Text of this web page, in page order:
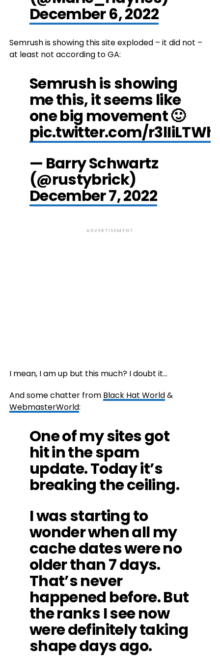
December 6, 2022
Semrush is showing this site exploded – it did not –
at least not according to GA:
Semrush is showing
me this, it seems like
one big movement 🙂
pic.twitter.com/
— Barry Schwartz
(@rustybrick)
December 7, 2022
ADVERTISEMENT
I mean, I am up but this much? I doubt it…
And some chatter from Black Hat World&
WebmasterWorld:
One of my sites got
hit in the spam
update. Today it’s
breaking the ceiling.
I was starting to
wonder when all my
cache dates were no
older than 7 days.
That’s never
happened before. But
the ranks I see now
were definitely taking
shape days ago.